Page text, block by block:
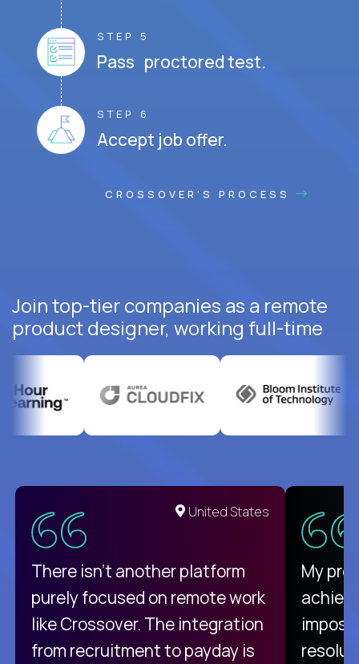
STEP 5
Pass proctored test.
STEP 6
Accept job offer.
CROSSOVER'S PROCESS
Join top-tier companies as a remote
product designer, working full-time
United States
There isn't another platform
purely focused on remote work
like Crossover. The integration
from recruitment to payday is
My